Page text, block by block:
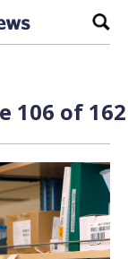
106 of 162